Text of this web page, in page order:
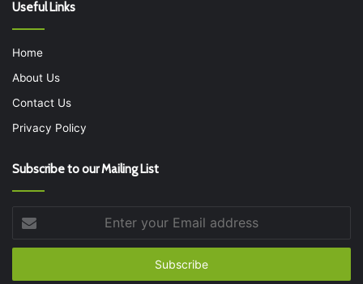
Useful Links
Home
About Us
Contact Us
Privacy Policy
Subscribe to our Mailing List
your
Email